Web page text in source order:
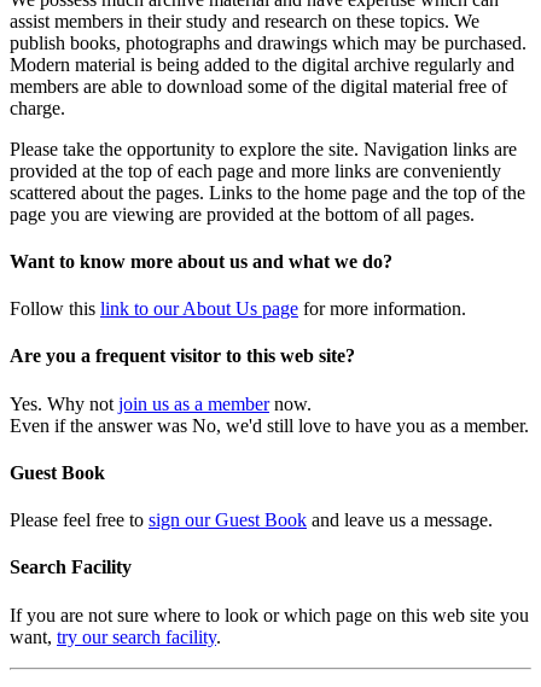
assist members in their study and research on these topics. We
publish books, photographs and drawings which may be purchased.
Modern material is being added to the digital archive regularly and
members are able to download some of the digital material free of
charge.
Please take the opportunity to explore the site. Navigation links are
provided at the top of each page and more links are conveniently
scattered about the pages. Links to the home page and the top of the
page you are viewing are provided at the bottom of all pages.
Want to know more about us and what we do?
Follow this link to our About Us page for more information.
Are you a frequent visitor to this web site?
Yes. Why not join us as a membernow.
Even if the answer was No, we'd still love to have you as a member.
Guest Book
Please feel free to sign our Guest Book and leave us a message.
Search Facility
If you are not sure where to look or which page on this web site you
want, try our search facility.